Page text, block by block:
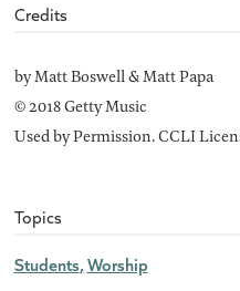
Credits
by Matt Boswell & Matt Papa
© 2018 Getty Music
Used by Permission. CCLI
Topics
Students Worship